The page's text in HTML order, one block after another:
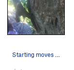
Starting moves on Kinky Boots